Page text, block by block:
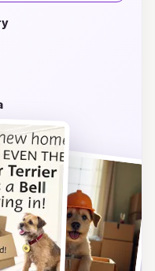
that are perfect for
Show your
loyal
Explore
joy with every